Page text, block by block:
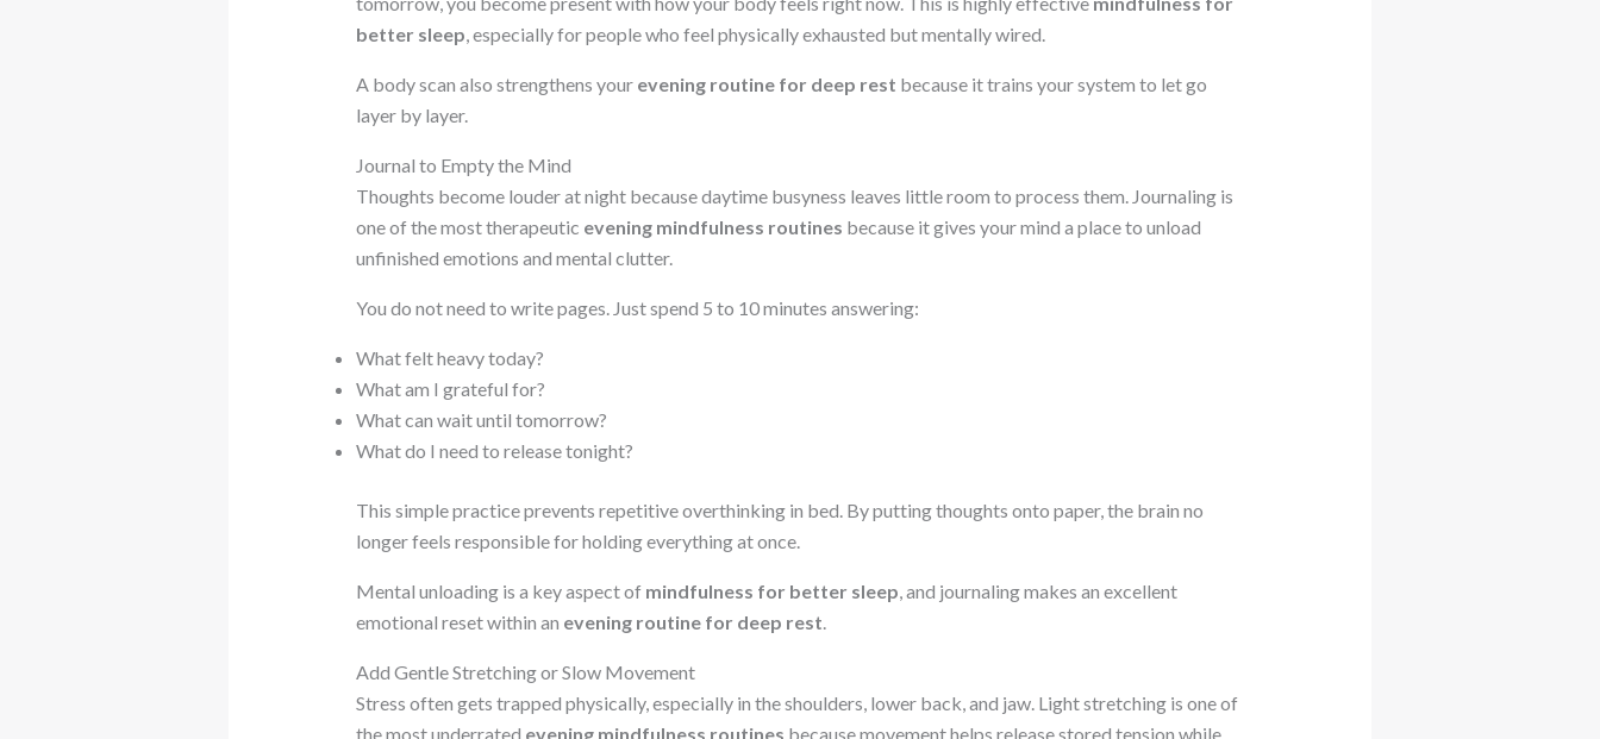
better sleep, especially for people who feel physically exhausted but mentally wired.
A body scan also strengthens your evening routine for deep rest because it trains your system to let go
layer by layer.
Journal to Empty the Mind
Thoughts become louder at night because daytime busyness leaves little room to process them. Journaling is
one of the most therapeutic evening mindfulness routines because it gives your mind a place to unload
unfinished emotions and mental clutter.
You do not need to write pages. Just spend 5 to 10 minutes answering:
What felt heavy today?
What am I grateful for?
What can wait until tomorrow?
What do I need to release tonight?
This simple practice prevents repetitive overthinking in bed. By putting thoughts onto paper, the brain no
longer feels responsible for holding everything at once.
Mental unloading is a key aspect of mindfulness for better sleep, and journaling makes an excellent
emotional reset within an evening routine for deep rest.
Add Gentle Stretching or Slow Movement
Stress often gets trapped physically, especially in the shoulders, lower back, and jaw. Light stretching is one of
the most underrated evening mindfulness routines because movement helps release stored tension while